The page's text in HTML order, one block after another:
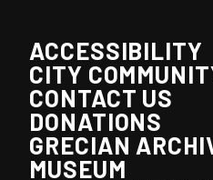
ACCESSIBILITY
CITY
CONTACT US
DONATIONS
GRECIAN
MUSEUM